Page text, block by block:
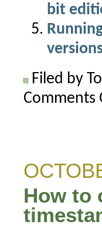
bit
Filed by
Comments
How to